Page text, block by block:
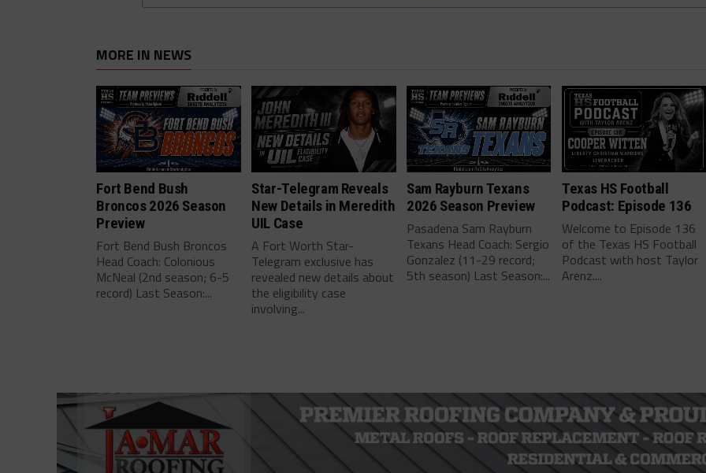
MORE IN NEWS
Fort Bend Bush
Broncos 2026 Season
Preview
Fort Bend Bush Broncos
Head Coach: Colonious
McNeal (2nd season; 6-5
record) Last Season:...
Star-Telegram Reveals
New Details in Meredith
UIL Case
A Fort Worth Star-
Telegram exclusive has
revealed new details about
the eligibility case
involving...
Sam Rayburn Texans
2026 Season Preview
Pasadena Sam Rayburn
Texans Head Coach: Sergio
Gonzalez (11-29 record;
5th season) Last Season:...
Texas HS Football
Podcast: Episode 136
Welcome to Episode 136
of the Texas HS Football
Podcast with host Taylor
Arenz....